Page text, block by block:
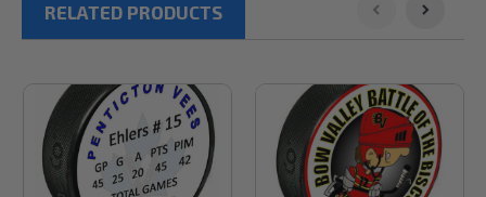
RELATED PRODUCTS